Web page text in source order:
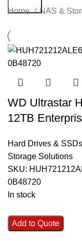
Home NAS &
WD Ultrastar
12TB
(0B48720)
Hard Drives & SSDs
Storage Solutions
SKU:
0B48720
In stock
Add to Quote